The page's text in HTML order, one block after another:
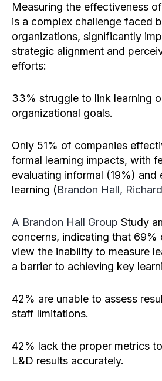
Measuring the effectiveness
is a complex challenge faced
organizations, significantly
strategic alignment and
efforts:
33% struggle to link learning
organizational goals.
Only 51% of companies
formal learning impacts, with
evaluating informal (19%) and
learning (Brandon Hall,
A Brandon Hall Group Study
concerns, indicating that 69%
view the inability to measure
a barrier to achieving key
42% are unable to assess
staff limitations.
42% lack the proper metrics
L&D results accurately.